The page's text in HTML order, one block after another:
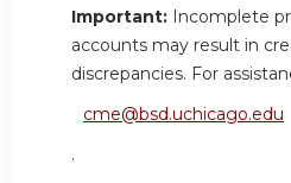
Important: Incomplete
accounts may result in
discrepancies. For
cme@bsd.uchicago.edu
.